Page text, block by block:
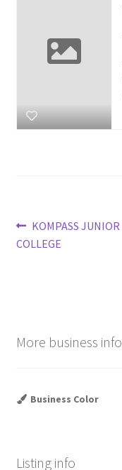
Post
navigation
Previous
post:
KOMPASS JUNIOR
COLLEGE
More business info
Business Color
Listing info